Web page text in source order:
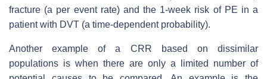
fracture (a per event rate) and the 1-week risk of PE in a
patient with DVT (a time-dependent probability).
Another example of a CRR based on dissimilar
populations is when there are only a limited number of